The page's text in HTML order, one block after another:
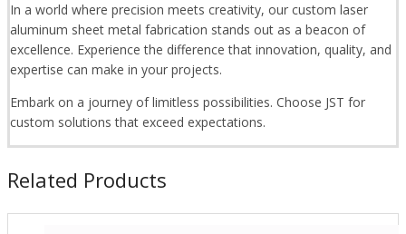
In a world where precision meets creativity, our custom laser
aluminum sheet metal fabrication stands out as a beacon of
excellence. Experience the difference that innovation, quality, and
expertise can make in your projects.
Embark on a journey of limitless possibilities. Choose JST for
custom solutions that exceed expectations.
Related Products